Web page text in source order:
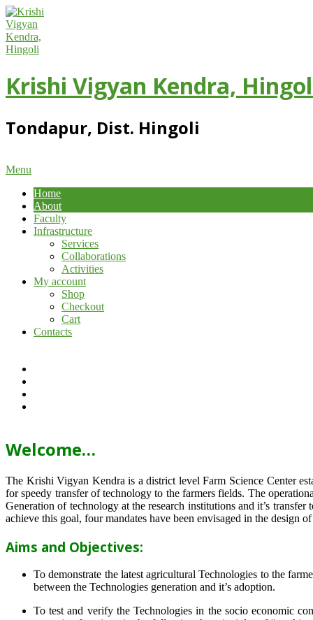
Skip
to
content
Krishi Vigyan Kendra,
Tondapur, Dist. Hingoli
Primary
Menu
Menu
Home
About
Faculty
Infrastructure
Services
Collaborations
Activities
My account
Shop
Checkout
Cart
Contacts
Welcome…
The Krishi Vigyan Kendra is a district level Farm Science Center
for speedy transfer of technology to the farmers fields. The
Generation of technology at the research institutions and it’s
achieve this goal, four mandates have been envisaged in the design
Aims and Objectives:
To demonstrate the latest agricultural Technologies to the
between the Technologies generation and it’s adoption.
To test and verify the Technologies in the socio economic